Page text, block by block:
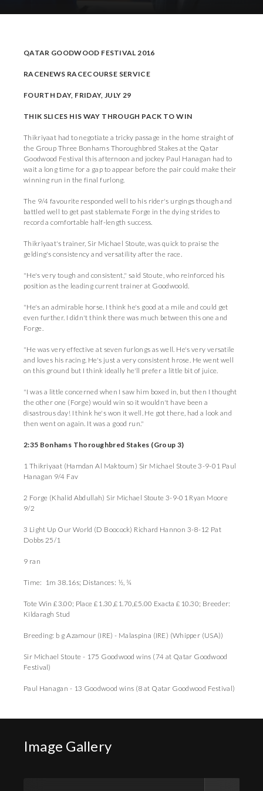
QATAR GOODWOOD FESTIVAL 2016
RACENEWS RACECOURSE SERVICE
FOURTH DAY, FRIDAY, JULY 29
THIK SLICES HIS WAY THROUGH PACK TO WIN
Thikriyaat had to negotiate a tricky passage in the home straight of
the Group Three Bonhams Thoroughbred Stakes at the Qatar
Goodwood Festival this afternoon and jockey Paul Hanagan had to
wait a long time for a gap to appear before the pair could make their
winning run in the final furlong.
The 9/4 favourite responded well to his rider's urgings though and
battled well to get past stablemate Forge in the dying strides to
record a comfortable half-length success.
Thikriyaat's trainer, Sir Michael Stoute, was quick to praise the
gelding's consistency and versatility after the race.
"He's very tough and consistent," said Stoute, who reinforced his
position as the leading current trainer at Goodwoold.
"He's an admirable horse. I think he's good at a mile and could get
even further. I didn't think there was much between this one and
Forge.
"He was very effective at seven furlongs as well. He's very versatile
and loves his racing. He's just a very consistent hrose. He went well
on this ground but I think ideally he'll prefer a little bit of juice.
"I was a little concerned when I saw him boxed in, but then I thought
the other one (Forge) would win so it wouldn't have been a
disastrous day! I think he's won it well. He got there, had a look and
then went on again. It was a good run."
2:35 Bonhams Thoroughbred Stakes (Group 3)
1 Thikriyaat (Hamdan Al Maktoum) Sir Michael Stoute 3-9-01 Paul
Hanagan 9/4 Fav
2 Forge (Khalid Abdullah) Sir Michael Stoute 3-9-01 Ryan Moore
9/2
3 Light Up Our World (D Boocock) Richard Hannon 3-8-12 Pat
Dobbs 25/1
9 ran
Time: 1m 38.16s; Distances: ½, ¾
Tote Win £3.00; Place £1.30,£1.70,£5.00 Exacta £10.30; Breeder:
Kildaragh Stud
Breeding: b g Azamour (IRE) - Malaspina (IRE) (Whipper (USA))
Sir Michael Stoute - 175 Goodwood wins (74 at Qatar Goodwood
Festival)
Paul Hanagan - 13 Goodwood wins (8 at Qatar Goodwood Festival)
Image Gallery